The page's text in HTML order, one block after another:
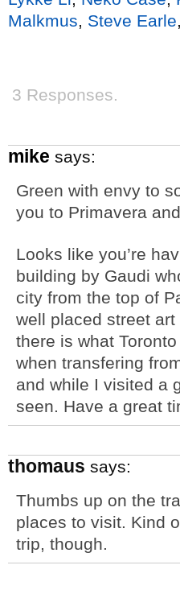
Malkmus, Steve Earle,
3 Responses.
mike says:
Green with envy to
you to Primavera
Looks like you’re
building by Gaudi
city from the top of
well placed street
there is what
when transfering
and while I visited a
seen. Have a great
thomaus says:
Thumbs up on the
places to visit. Kind
trip, though.